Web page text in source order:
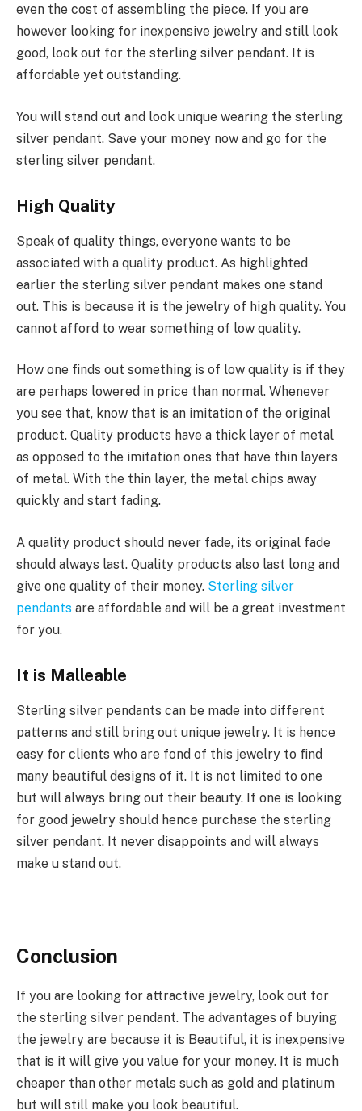
even the cost of assembling the piece. If you are
however looking for inexpensive jewelry and still look
good, look out for the sterling silver pendant. It is
affordable yet outstanding.
You will stand out and look unique wearing the sterling
silver pendant. Save your money now and go for the
sterling silver pendant.
High Quality
Speak of quality things, everyone wants to be
associated with a quality product. As highlighted
earlier the sterling silver pendant makes one stand
out. This is because it is the jewelry of high quality. You
cannot afford to wear something of low quality.
How one finds out something is of low quality is if they
are perhaps lowered in price than normal. Whenever
you see that, know that is an imitation of the original
product. Quality products have a thick layer of metal
as opposed to the imitation ones that have thin layers
of metal. With the thin layer, the metal chips away
quickly and start fading.
A quality product should never fade, its original fade
should always last. Quality products also last long and
give one quality of their money. Sterling silver
pendants are affordable and will be a great investment
for you.
It is Malleable
Sterling silver pendants can be made into different
patterns and still bring out unique jewelry. It is hence
easy for clients who are fond of this jewelry to find
many beautiful designs of it. It is not limited to one
but will always bring out their beauty. If one is looking
for good jewelry should hence purchase the sterling
silver pendant. It never disappoints and will always
make u stand out.
Conclusion
If you are looking for attractive jewelry, look out for
the sterling silver pendant. The advantages of buying
the jewelry are because it is Beautiful, it is inexpensive
that is it will give you value for your money. It is much
cheaper than other metals such as gold and platinum
but will still make you look beautiful.